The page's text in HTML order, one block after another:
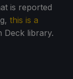
is reported
this is a
Deck library.